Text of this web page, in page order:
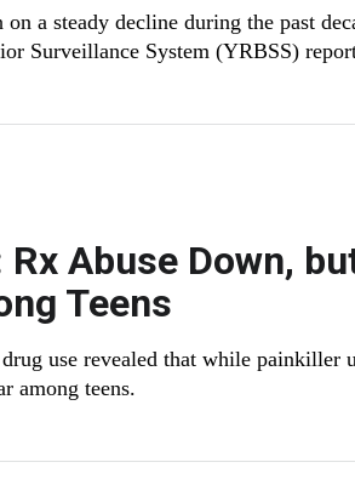
on a steady decline during the past
Surveillance System (YRBSS)
Abuse Down, but
Teens
use revealed that while painkiller
among teens.